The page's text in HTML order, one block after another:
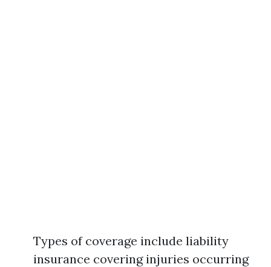
Types of coverage include liability
insurance covering injuries occurring